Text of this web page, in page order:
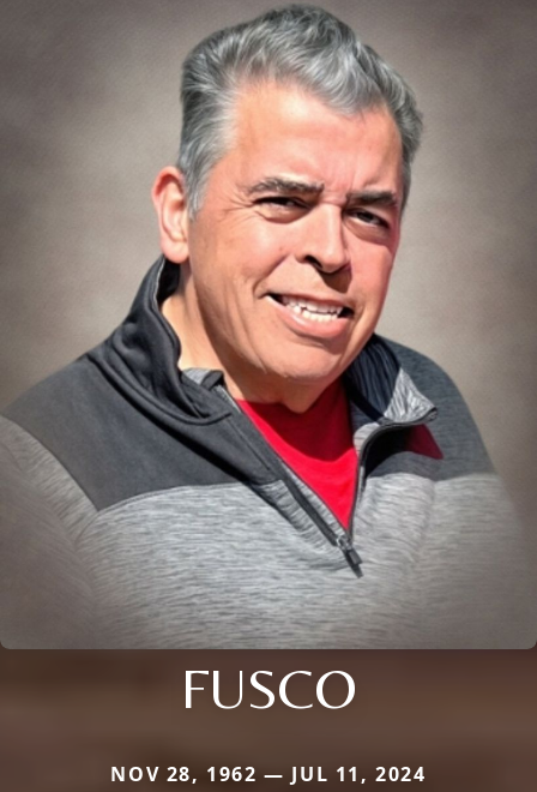
FUSCO
NOV 28, 1962 — JUL 11, 2024